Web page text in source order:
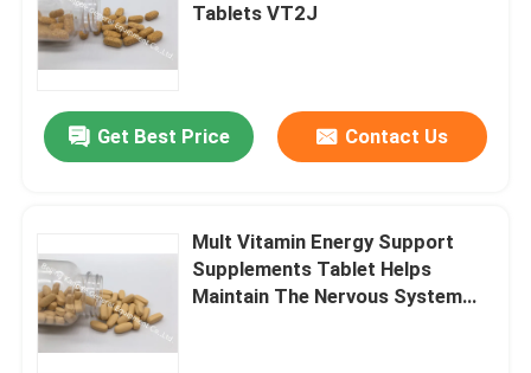
About Us
Quality Control
News
Tablets VT2J
Get Best Price Contact Us
Mult Vitamin Energy Support
Supplements Tablet Helps
Maintain The Nervous System